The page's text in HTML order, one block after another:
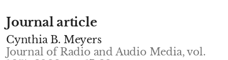
Journal article
Cynthia B. Meyers
Journal of Radio and Audio Media, vol.